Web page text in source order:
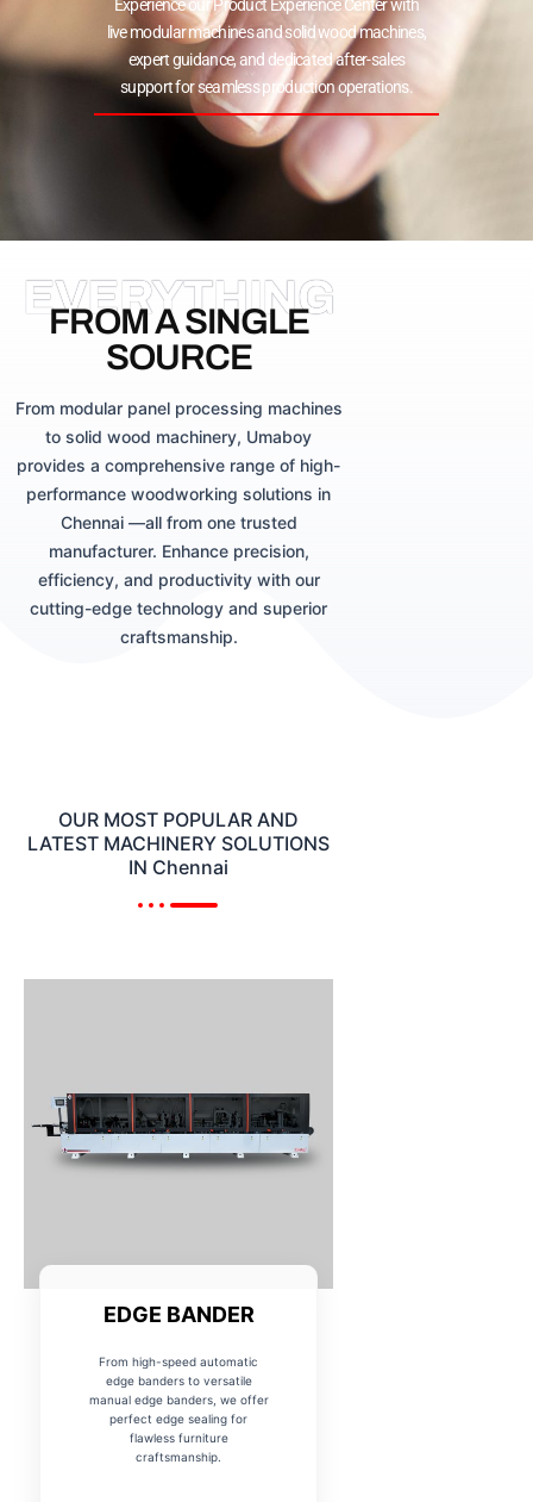
Experience our Product Experience Center with
live modular machines and solid wood machines,
expert guidance, and dedicated after-sales
support for seamless production operations.
EVERYTHING
FROM A SINGLE
SOURCE
From modular panel processing machines
to solid wood machinery, Umaboy
provides a comprehensive range of high-
performance woodworking solutions in
Chennai —all from one trusted
manufacturer. Enhance precision,
efficiency, and productivity with our
cutting-edge technology and superior
craftsmanship.
OUR MOST POPULAR AND
LATEST MACHINERY SOLUTIONS
IN Chennai
EDGE BANDER
From high-speed automatic
edge banders to versatile
manual edge banders, we offer
perfect edge sealing for
flawless furniture
craftsmanship.